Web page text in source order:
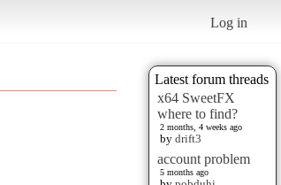
Log in
Latest forum threads
x64 SweetFX
where to find?
2 months, 4 weeks ago
by drift3
account problem
5 months ago